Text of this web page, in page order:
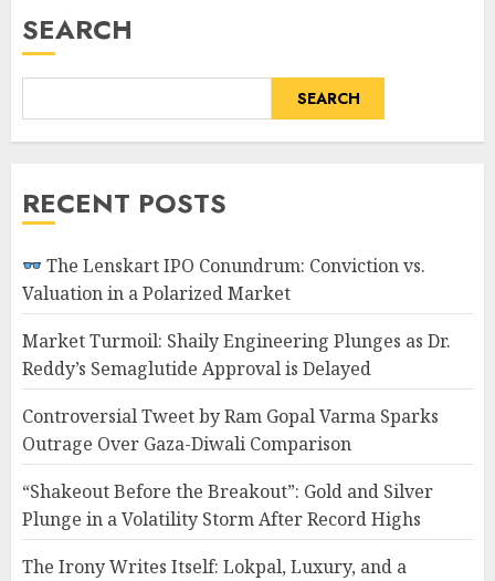
SEARCH
SEARCH
RECENT POSTS
The Lenskart IPO Conundrum: Conviction vs.
Valuation in a Polarized Market
Market Turmoil: Shaily Engineering Plunges as Dr.
Reddy’s Semaglutide Approval is Delayed
Controversial Tweet by Ram Gopal Varma Sparks
Outrage Over Gaza-Diwali Comparison
“Shakeout Before the Breakout”: Gold and Silver
Plunge in a Volatility Storm After Record Highs
The Irony Writes Itself: Lokpal, Luxury, and a